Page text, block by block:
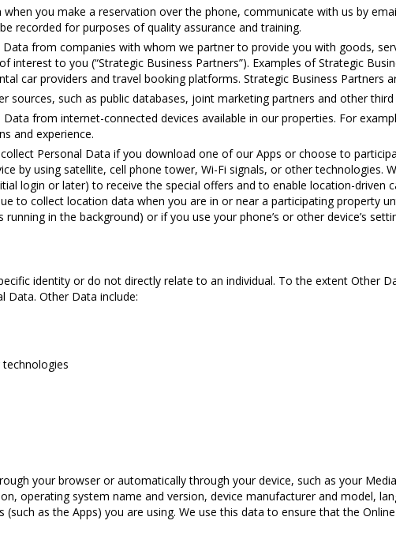
you make a reservation over the phone, communicate with us by
recorded for purposes of quality assurance and training.
Data from companies with whom we partner to provide you with goods,
to you (“Strategic Business Partners”). Examples of Strategic
car providers and travel booking platforms. Strategic Business Partners
sources, such as public databases, joint marketing partners and other third
Data from internet-connected devices available in our properties. For
and experience.
Personal Data if you download one of our Apps or choose to
by using satellite, cell phone tower, Wi-Fi signals, or other technologies.
login or later) to receive the special offers and to enable location-driven
to collect location data when you are in or near a participating property
in the background) or if you use your phone’s or other device’s
identity or do not directly relate to an individual. To the extent Other
Data. Other Data include:
your browser or automatically through your device, such as your
operating system name and version, device manufacturer and model,
as the Apps) you are using. We use this data to ensure that the